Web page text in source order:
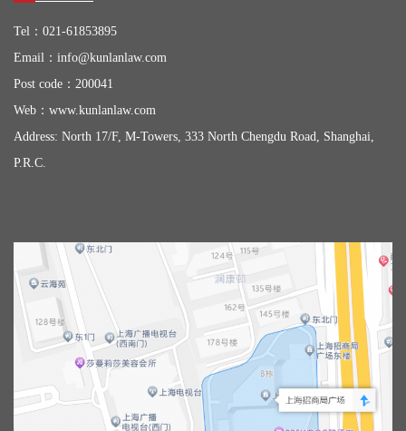
Tel： 021-61853895
Email： info@kunlanlaw.com
Post code：200041
Web： www.kunlanlaw.com
Address: North 17/F, M-Towers, 333 North Chengdu Road, Shanghai,
P.R.C.